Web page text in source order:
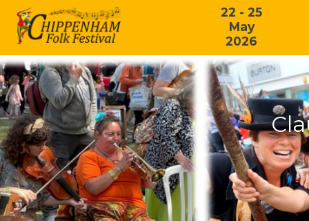
22 - 25
May
2026